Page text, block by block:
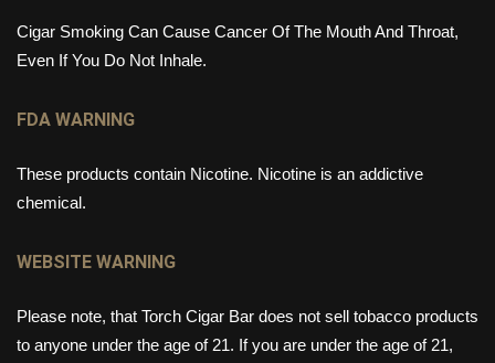
Cigar Smoking Can Cause Cancer Of The Mouth And Throat,
Even If You Do Not Inhale.
FDA WARNING
These products contain Nicotine. Nicotine is an addictive
chemical.
WEBSITE WARNING
Please note, that Torch Cigar Bar does not sell tobacco products
to anyone under the age of 21. If you are under the age of 21,